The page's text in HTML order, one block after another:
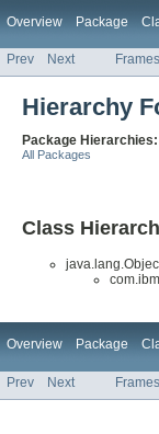
Overview Package
Prev Next Frames
Hierarchy
Package Hierarchies:
All Packages
Class
Overview Package
Prev Next Frames